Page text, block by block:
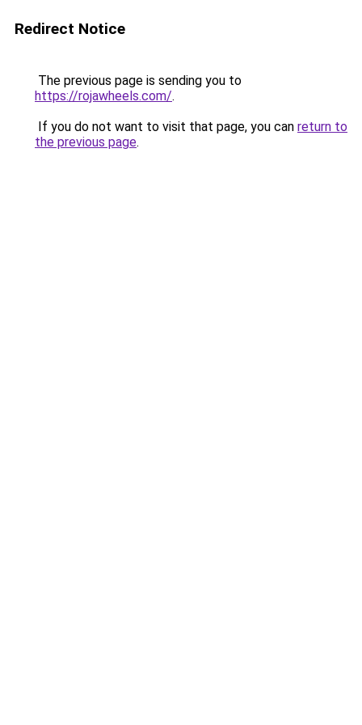
Redirect Notice
The previous page is sending you to
https://rojawheels.com/.
If you do not want to visit that page, you can return to
the previous page.